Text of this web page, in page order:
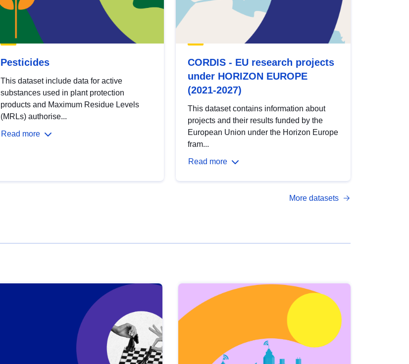
Pesticides
This dataset include data for active
substances used in plant protection
products and Maximum Residue Levels
(MRLs) authorise...
Read more
CORDIS - EU research projects
under HORIZON EUROPE
(2021-2027)
This dataset contains information about
projects and their results funded by the
European Union under the Horizon Europe
fram...
Read more
More datasets